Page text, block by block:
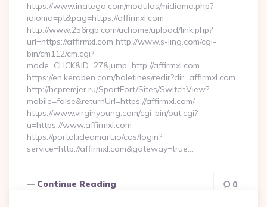
https://www.inatega.com/modulos/midioma.php?
idioma=pt&pag=https://affirmxl.com
http://www.256rgb.com/uchome/upload/link.php?
url=https://affirmxl.com http://www.s-ling.com/cgi-
bin/cm112/cm.cgi?
mode=CLICK&ID=27&jump=http://affirmxl.com
https://en.keraben.com/boletines/redir?dir=affirmxl.com
http://hcpremjer.ru/SportFort/Sites/SwitchView?
mobile=false&returnUrl=https://affirmxl.com/
https://www.virginyoung.com/cgi-bin/out.cgi?
u=https://www.affirmxl.com
https://portal.ideamart.io/cas/login?
service=http://affirmxl.com&gateway=true…
Continue Reading 0